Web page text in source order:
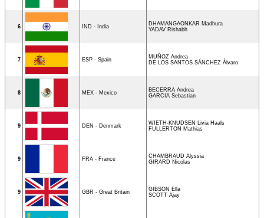
6 IND - India
DHAMANGAONKAR Madhura
YADAV Rishabh
7 ESP - Spain
MUÑOZ Andrea
DE LOS SANTOS SÁNCHEZ Álvaro
8 MEX - Mexico
BECERRA Andrea
GARCIA Sebastian
9 DEN - Denmark
WIETH-KNUDSEN Livia Haals
FULLERTON Mathias
9 FRA - France
CHAMBRAUD Alyssia
GIRARD Nicolas
9 GBR - Great Britain
GIBSON Ella
SCOTT Ajay